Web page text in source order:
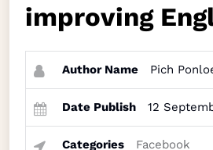
improving
Author Name Pich
Date Publish 12
Categories Facebook